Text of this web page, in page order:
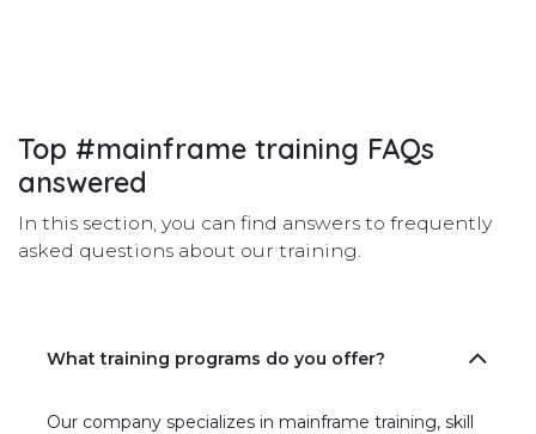
Top #mainframe training FAQs
answered
In this section, you can find answers to frequently
asked questions about our training.
What training programs do you offer?
Our company specializes in mainframe training, skill